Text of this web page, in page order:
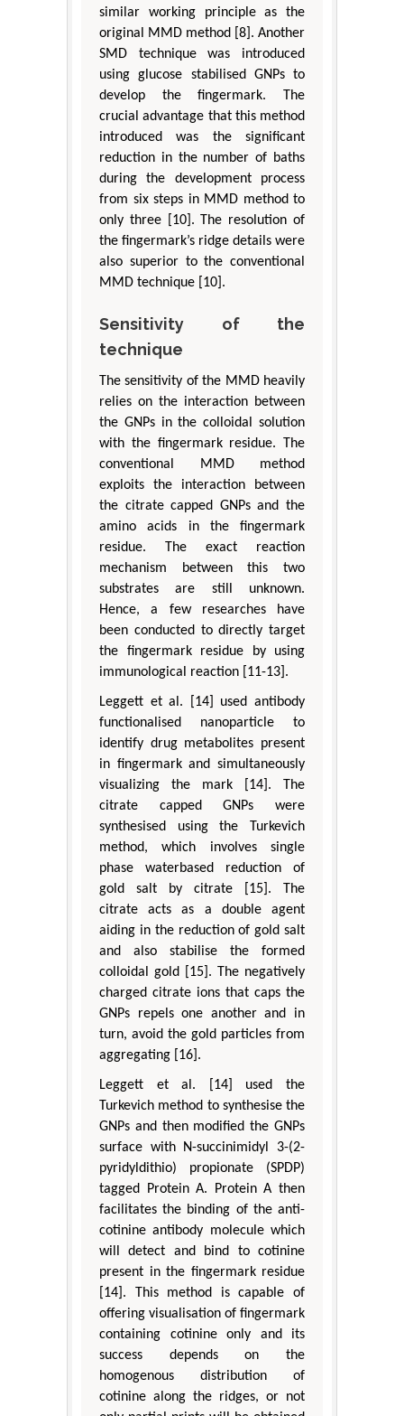
similar working principle as the
original MMD method [8]. Another
SMD technique was introduced
using glucose stabilised GNPs to
develop the fingermark. The
crucial advantage that this method
introduced was the significant
reduction in the number of baths
during the development process
from six steps in MMD method to
only three [10]. The resolution of
the fingermark’s ridge details were
also superior to the conventional
MMD technique [10].
Sensitivity of the
technique
The sensitivity of the MMD heavily
relies on the interaction between
the GNPs in the colloidal solution
with the fingermark residue. The
conventional MMD method
exploits the interaction between
the citrate capped GNPs and the
amino acids in the fingermark
residue. The exact reaction
mechanism between this two
substrates are still unknown.
Hence, a few researches have
been conducted to directly target
the fingermark residue by using
immunological reaction [11-13].
Leggett et al. [14] used antibody
functionalised nanoparticle to
identify drug metabolites present
in fingermark and simultaneously
visualizing the mark [14]. The
citrate capped GNPs were
synthesised using the Turkevich
method, which involves single
phase waterbased reduction of
gold salt by citrate [15]. The
citrate acts as a double agent
aiding in the reduction of gold salt
and also stabilise the formed
colloidal gold [15]. The negatively
charged citrate ions that caps the
GNPs repels one another and in
turn, avoid the gold particles from
aggregating [16].
Leggett et al. [14] used the
Turkevich method to synthesise the
GNPs and then modified the GNPs
surface with N-succinimidyl 3-(2-
pyridyldithio) propionate (SPDP)
tagged Protein A. Protein A then
facilitates the binding of the anti-
cotinine antibody molecule which
will detect and bind to cotinine
present in the fingermark residue
[14]. This method is capable of
offering visualisation of fingermark
containing cotinine only and its
success depends on the
homogenous distribution of
cotinine along the ridges, or not